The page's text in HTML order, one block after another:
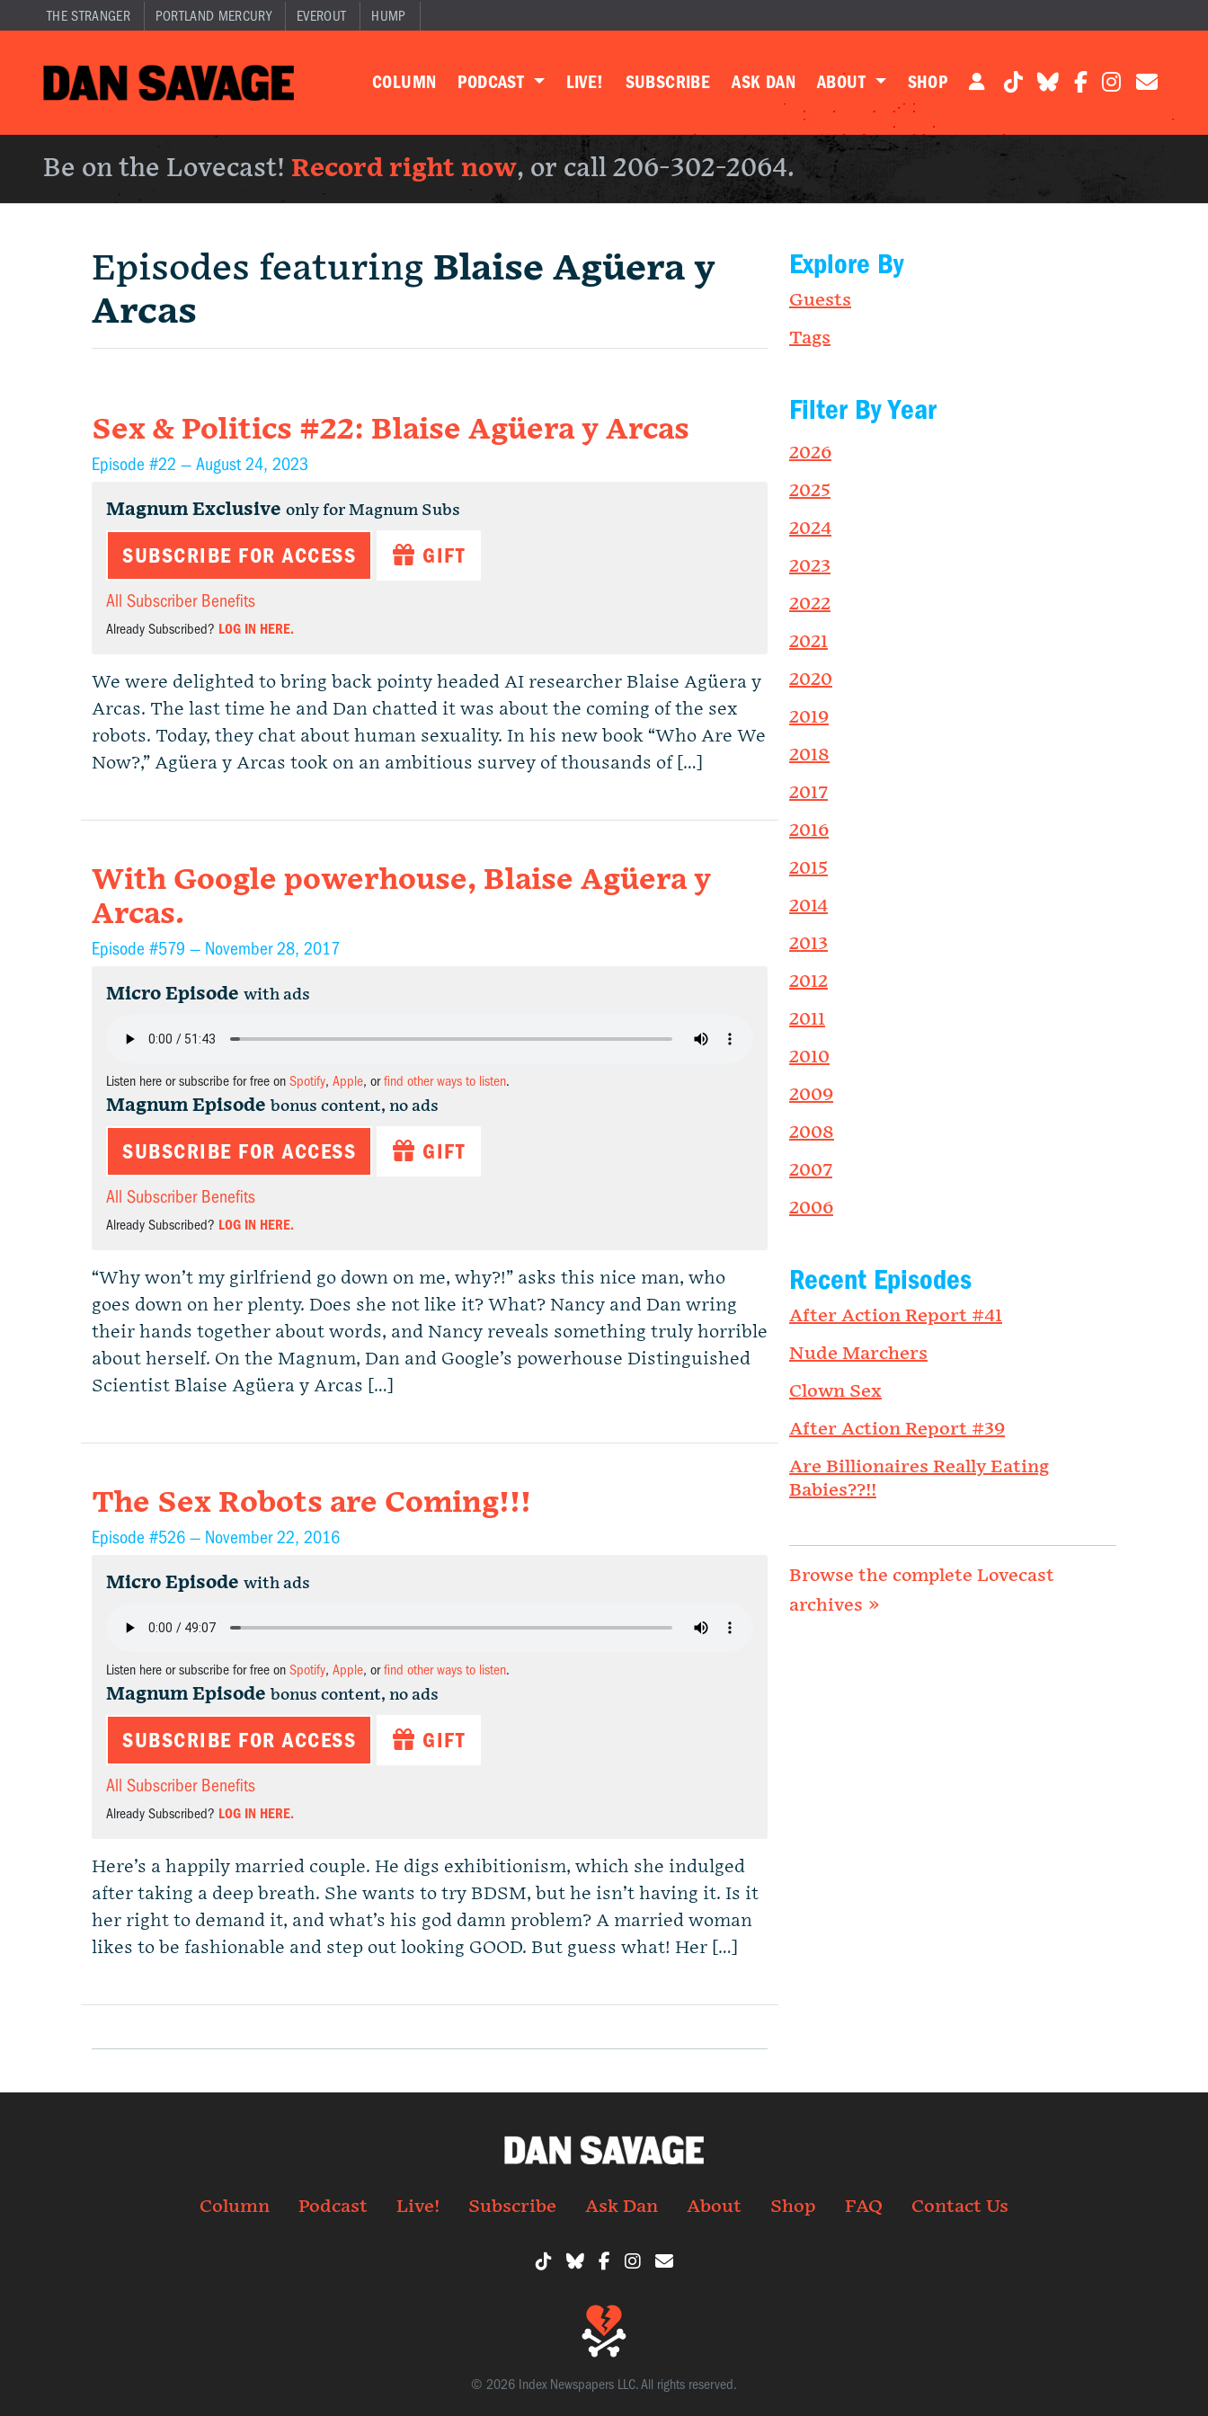
THE STRANGER PORTLAND MERCURY EVEROUT HUMP
COLUMN PODCAST LIVE! SUBSCRIBE ASK DAN ABOUT SHOP
Be on the Lovecast! Record right now, or call 206-302-2064.
Episodes featuring Blaise Agüera y
Arcas
Sex & Politics #22: Blaise Agüera y Arcas
Episode #22 — August 24, 2023
Magnum Exclusive only for Magnum Subs
SUBSCRIBE FOR ACCESS GIFT
All Subscriber Benefits
Already Subscribed? LOG IN HERE.
We were delighted to bring back pointy headed AI researcher Blaise Agüera y
Arcas. The last time he and Dan chatted it was about the coming of the sex
robots. Today, they chat about human sexuality. In his new book “Who Are We
Now?,” Agüera y Arcas took on an ambitious survey of thousands of […]
With Google powerhouse, Blaise Agüera y
Arcas.
Episode #579 — November 28, 2017
Micro Episode with ads
Listen here or subscribe for free on Spotify, Apple, orfind other ways to listen.
Magnum Episode bonus content, no ads
SUBSCRIBE FOR ACCESS GIFT
All Subscriber Benefits
Already Subscribed? LOG IN HERE.
“Why won’t my girlfriend go down on me, why?!” asks this nice man, who
goes down on her plenty. Does she not like it? What? Nancy and Dan wring
their hands together about words, and Nancy reveals something truly horrible
about herself. On the Magnum, Dan and Google’s powerhouse Distinguished
Scientist Blaise Agüera y Arcas […]
The Sex Robots are Coming!!!
Episode #526 — November 22, 2016
Micro Episode with ads
Listen here or subscribe for free on Spotify, Apple, orfind other ways to listen.
Magnum Episode bonus content, no ads
SUBSCRIBE FOR ACCESS GIFT
All Subscriber Benefits
Already Subscribed? LOG IN HERE.
Here’s a happily married couple. He digs exhibitionism, which she indulged
after taking a deep breath. She wants to try BDSM, but he isn’t having it. Is it
her right to demand it, and what’s his god damn problem? A married woman
likes to be fashionable and step out looking GOOD. But guess what! Her […]
Explore By
Guests
Tags
Filter By Year
2026
2025
2024
2023
2022
2021
2020
2019
2018
2017
2016
2015
2014
2013
2012
2011
2010
2009
2008
2007
2006
Recent Episodes
After Action Report #41
Nude Marchers
Clown Sex
After Action Report #39
Are Billionaires Really Eating
Babies??!!
Browse the complete Lovecast
archives »
Column Podcast Live! Subscribe Ask Dan About Shop FAQ Contact Us
© 2026 Index Newspapers LLC. All rights reserved.